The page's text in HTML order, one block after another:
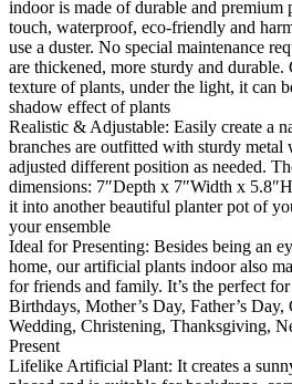
indoor is made of durable and premium
touch, waterproof, eco-friendly and
use a duster. No special maintenance
are thickened, more sturdy and
texture of plants, under the light, it can
shadow effect of plants
Realistic & Adjustable: Easily create a
branches are outfitted with sturdy metal
adjusted different position as needed.
dimensions: 7″Depth x 7″Width x
it into another beautiful planter pot of
your ensemble
Ideal for Presenting: Besides being an
home, our artificial plants indoor also
for friends and family. It’s the perfect
Birthdays, Mother’s Day, Father’s Day,
Wedding, Christening, Thanksgiving,
Present
Lifelike Artificial Plant: It creates a